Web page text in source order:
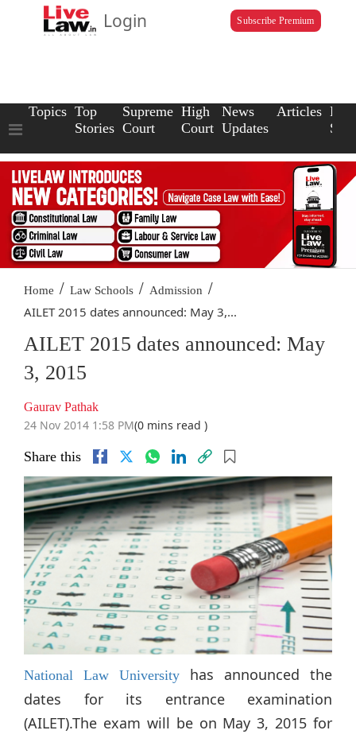
Login Subscribe Premium
Topics Top
Stories
Supreme
Court
High
Court
News
Updates
Articles Law
Home / Law Schools / Admission /
AILET 2015 dates announced: May 3,...
AILET 2015 dates announced: May
3, 2015
Gaurav Pathak
24 Nov 2014 1:58 PM(0 mins read )
Share this
National Law University has announced the
dates for its entrance examination
(AILET).The exam will be on May 3, 2015 for